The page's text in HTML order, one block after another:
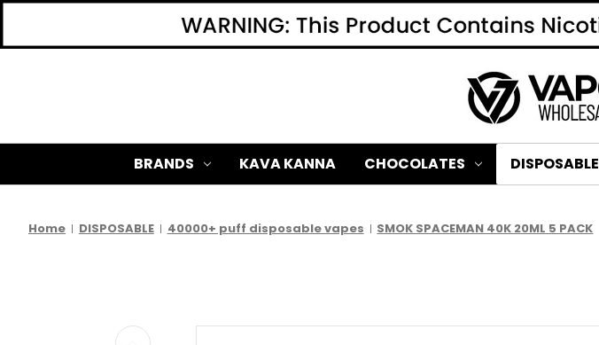
BRANDS KAVA KANNA CHOCOLATES DISPOSABLE
Home DISPOSABLE 40000+ puff disposable vapes SMOK SPACEMAN 40K 20ML 5 PACK